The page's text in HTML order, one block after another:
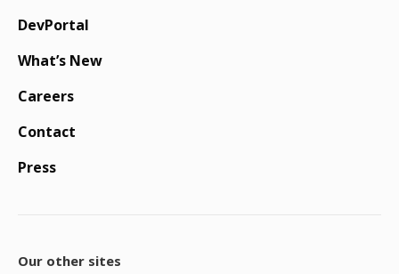
DevPortal
What’s New
Careers
Contact
Press
Our other sites